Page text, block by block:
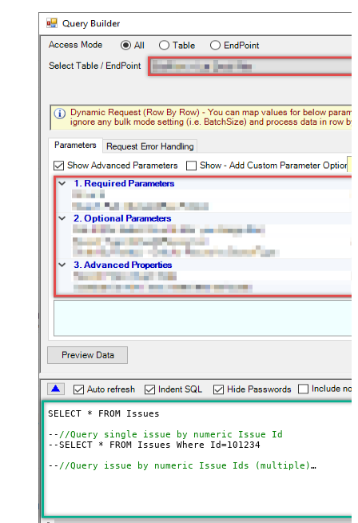
SELECT * FROM Issues
-- //Query single issue by numeric Issue Id
--SELECT * FROM Issues Where Id=101234
-- //Query issue by numeric Issue Ids (multiple)
--SELECT * FROM Issues WITH(SearchBy='Key', Key='PROJ-